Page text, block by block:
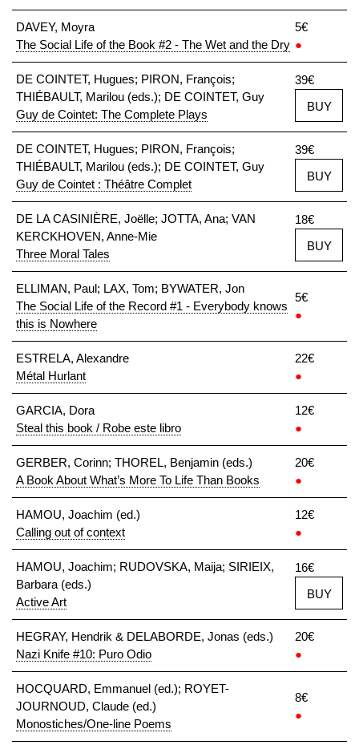
DAVEY, Moyra
The Social Life of the Book #2 - The Wet and the Dry
5€
●
DE COINTET, Hugues; PIRON, François;
THIÉBAULT, Marilou (eds.); DE COINTET, Guy
Guy de Cointet: The Complete Plays
39€
BUY
DE COINTET, Hugues; PIRON, François;
THIÉBAULT, Marilou (eds.); DE COINTET, Guy
Guy de Cointet : Théâtre Complet
39€
BUY
DE LA CASINIÈRE, Joëlle; JOTTA, Ana; VAN
KERCKHOVEN, Anne-Mie
Three Moral Tales
18€
BUY
ELLIMAN, Paul; LAX, Tom; BYWATER, Jon
The Social Life of the Record #1 - Everybody knows
this is Nowhere
5€
●
ESTRELA, Alexandre
Métal Hurlant
22€
●
GARCIA, Dora
Steal this book / Robe este libro
12€
●
GERBER, Corinn; THOREL, Benjamin (eds.)
A Book About What’s More To Life Than Books
20€
●
HAMOU, Joachim (ed.)
Calling out of context
12€
●
HAMOU, Joachim; RUDOVSKA, Maija; SIRIEIX,
Barbara (eds.)
Active Art
16€
BUY
HEGRAY, Hendrik & DELABORDE, Jonas (eds.)
Nazi Knife #10: Puro Odio
20€
●
HOCQUARD, Emmanuel (ed.); ROYET-
JOURNOUD, Claude (ed.)
Monostiches/One-line Poems
8€
●